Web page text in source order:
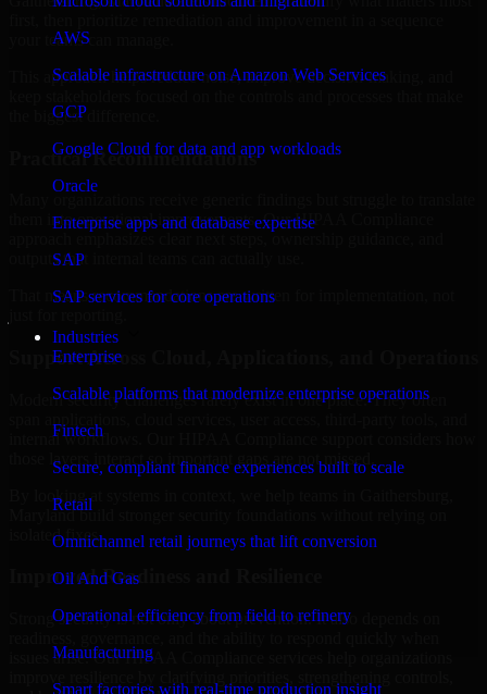
AWS
Scalable infrastructure on Amazon Web Services
GCP
Google Cloud for data and app workloads
Oracle
Enterprise apps and database expertise
SAP
SAP services for core operations
Industries
Enterprise
Scalable platforms that modernize enterprise operations
Fintech
Secure, compliant finance experiences built to scale
Retail
Omnichannel retail journeys that lift conversion
Oil And Gas
Operational efficiency from field to refinery
Manufacturing
Smart factories with real-time production insight
your teams can manage.
This approach helps reduce noise, improve decision-making, and
the biggest difference.
Practical Recommendations
them into operational improvements. Our HIPAA Compliance
outputs that internal teams can actually use.
That means recommendations are written for implementation, not
Support Across Cloud, Applications, and Operations
Modern security challenges rarely exist in one place. They often
internal workflows. Our HIPAA Compliance support considers how
those layers interact so important gaps are not missed.
By looking at systems in context, we help teams in Gaithersburg,
Maryland build stronger security foundations without relying on
isolated fixes.
Improved Readiness and Resilience
Strong security is not only about prevention. It also depends on
issues arise. Our HIPAA Compliance services help organizations